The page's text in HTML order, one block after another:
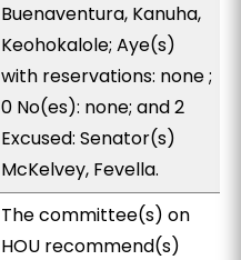
Buenaventura, Kanuha,
Keohokalole; Aye(s)
with reservations: none ;
0 No(es): none; and 2
Excused: Senator(s)
McKelvey, Fevella.
The committee(s) on
HOU recommend(s)